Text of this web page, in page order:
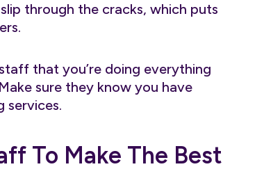
through the cracks, which puts
that you’re doing everything
sure they know you have
services.
To Make The Best